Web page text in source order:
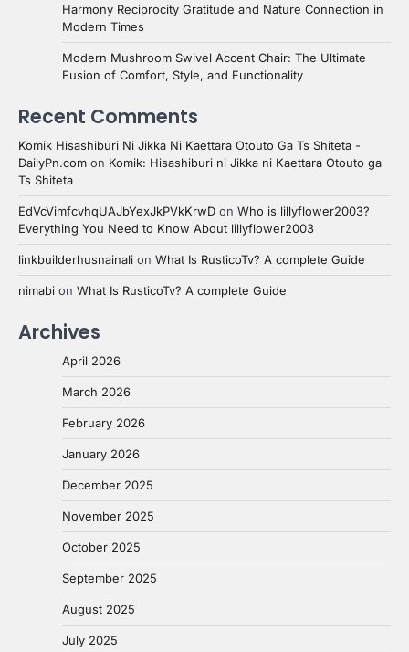
Harmony Reciprocity Gratitude and Nature Connection in
Modern Times
Modern Mushroom Swivel Accent Chair: The Ultimate
Fusion of Comfort, Style, and Functionality
Recent Comments
Komik Hisashiburi Ni Jikka Ni Kaettara Otouto Ga Ts Shiteta -
DailyPn.com on Komik: Hisashiburi ni Jikka ni Kaettara Otouto ga
Ts Shiteta
EdVcVimfcvhqUAJbYexJkPVkKrwD on Who is lillyflower2003?
Everything You Need to Know About lillyflower2003
linkbuilderhusnainali on What Is RusticoTv? A complete Guide
nimabi on What Is RusticoTv? A complete Guide
Archives
April 2026
March 2026
February 2026
January 2026
December 2025
November 2025
October 2025
September 2025
August 2025
July 2025